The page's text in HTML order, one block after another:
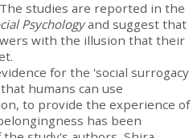
studies are reported in the
Psychologyand suggest that
with the illusion that their
for the 'social surrogacy
humans can use
to provide the experience of
has been